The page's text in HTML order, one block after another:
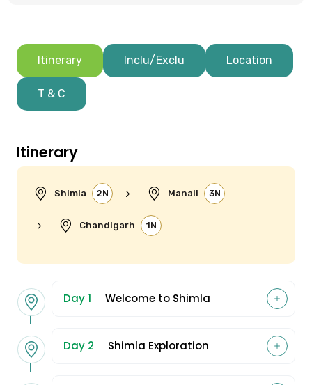
Itinerary Inclu/Exclu Location
T & C
Itinerary
Shimla 2N Manali 3N
Chandigarh 1N
Day 1 Welcome to Shimla
Day 2 Shimla Exploration